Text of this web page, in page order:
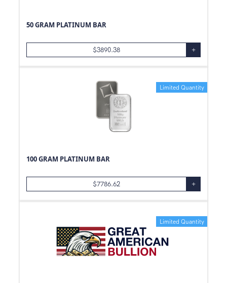
50 GRAM PLATINUM BAR
$3890.38 +
Limited Quantity
100 GRAM PLATINUM BAR
$7786.62 +
Limited Quantity